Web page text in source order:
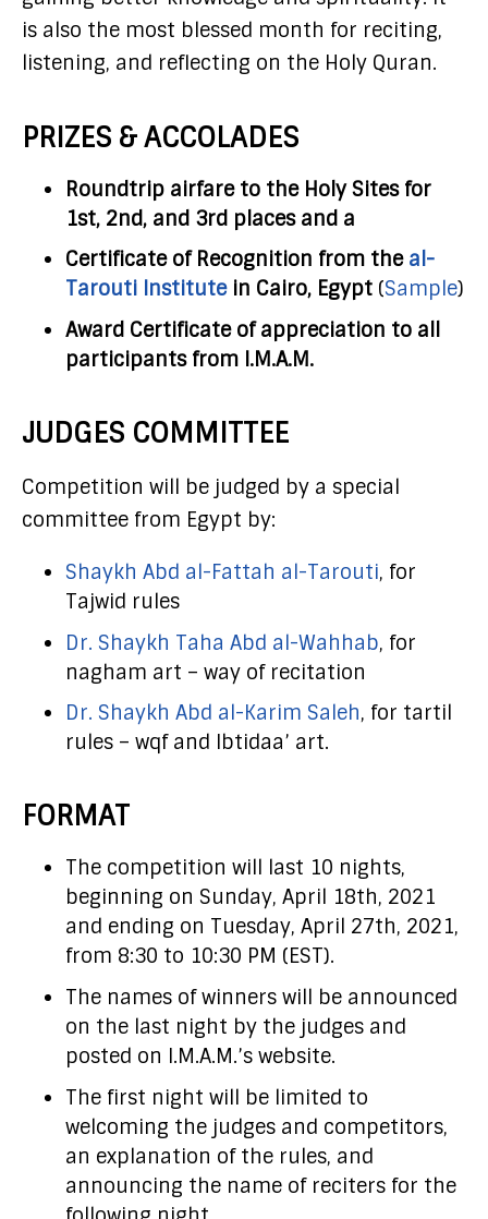
is also the most blessed month for reciting,
listening, and reflecting on the Holy Quran.
PRIZES & ACCOLADES
Roundtrip airfare to the Holy Sites for
1st, 2nd, and 3rd places and a
Certificate of Recognition from the al-
Tarouti Institutein Cairo, Egypt (Sample)
Award Certificate of appreciation to all
participants from I.M.A.M.
JUDGES COMMITTEE
Competition will be judged by a special
committee from Egypt by:
Shaykh Abd al-Fattah al-Tarouti, for
Tajwid rules
Dr. Shaykh Taha Abd al-Wahhab, for
nagham art – way of recitation
Dr. Shaykh Abd al-Karim Saleh, for tartil
rules – wqf and Ibtidaa’ art.
FORMAT
The competition will last 10 nights,
beginning on Sunday, April 18th, 2021
and ending on Tuesday, April 27th, 2021,
from 8:30 to 10:30 PM (EST).
The names of winners will be announced
on the last night by the judges and
posted on I.M.A.M.’s website.
The first night will be limited to
welcoming the judges and competitors,
an explanation of the rules, and
announcing the name of reciters for the